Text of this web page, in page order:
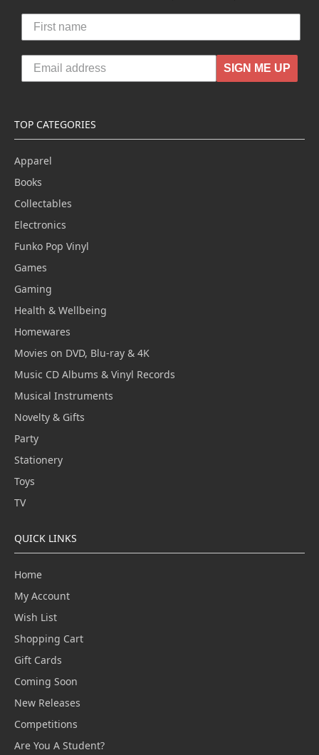
SIGN ME UP
TOP CATEGORIES
Apparel
Books
Collectables
Electronics
Funko Pop Vinyl
Games
Gaming
Health & Wellbeing
Homewares
Movies on DVD, Blu-ray & 4K
Music CD Albums & Vinyl Records
Musical Instruments
Novelty & Gifts
Party
Stationery
Toys
TV
QUICK LINKS
Home
My Account
Wish List
Shopping Cart
Gift Cards
Coming Soon
New Releases
Competitions
Are You A Student?